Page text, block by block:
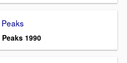
1990